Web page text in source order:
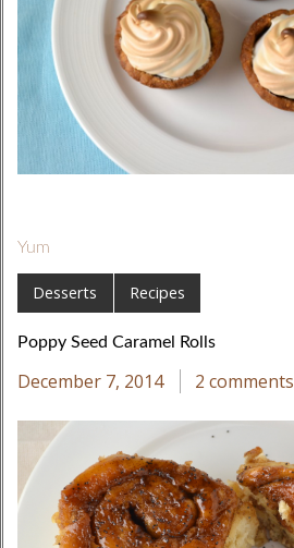
Yum
Desserts Recipes
Poppy Seed Caramel Rolls
December 7, 2014 2 comments